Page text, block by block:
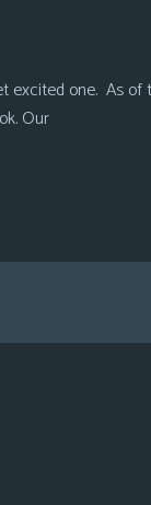
excited one. As of
Our